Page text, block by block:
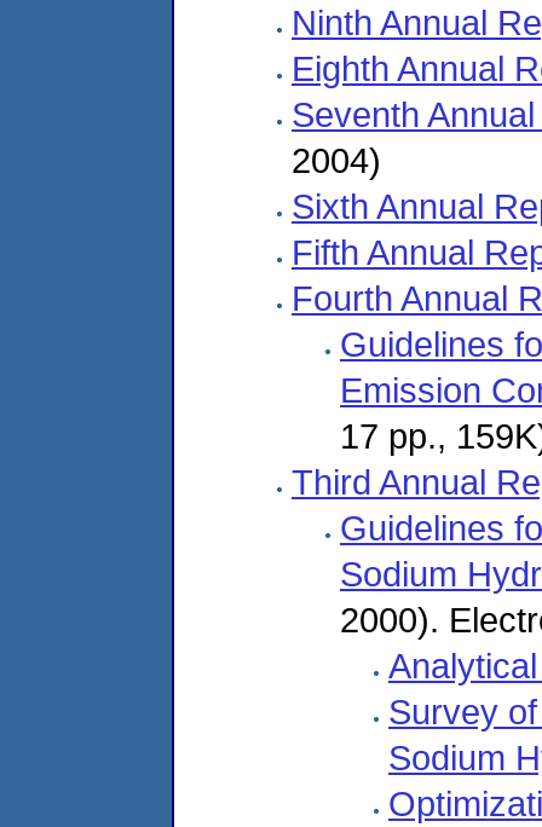
Ninth Annual
Eighth Annual
Seventh
2004)
Sixth Annual
Fifth Annual
Fourth Annual
Guidelines
Emission
17 pp.,
Third Annual
Guidelines
Sodium
2000).
Survey
Sodium